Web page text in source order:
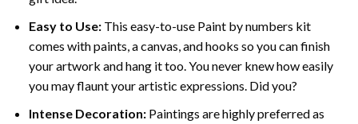
Easy to Use:This easy-to-use Paint by numbers kit
comes with paints, a canvas, and hooks so you can finish
your artwork and hang it too. You never knew how easily
you may flaunt your artistic expressions. Did you?
Intense Decoration: Paintings are highly preferred as